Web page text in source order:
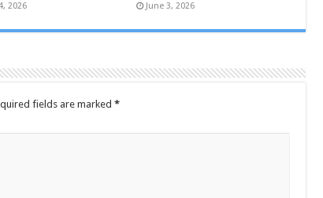
2026 June 3, 2026
fields are marked *